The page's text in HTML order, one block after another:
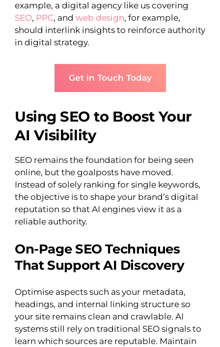
example, a digital agency like us covering
SEO, PPC, and web design, for example,
should interlink insights to reinforce authority
in digital strategy.
Get in Touch Today
Using SEO to Boost Your
AI Visibility
SEO remains the foundation for being seen
online, but the goalposts have moved.
Instead of solely ranking for single keywords,
the objective is to shape your brand’s digital
reputation so that AI engines view it as a
reliable authority.
On-Page SEO Techniques
That Support AI Discovery
Optimise aspects such as your metadata,
headings, and internal linking structure so
your site remains clean and crawlable. AI
systems still rely on traditional SEO signals to
learn which sources are reputable. Maintain